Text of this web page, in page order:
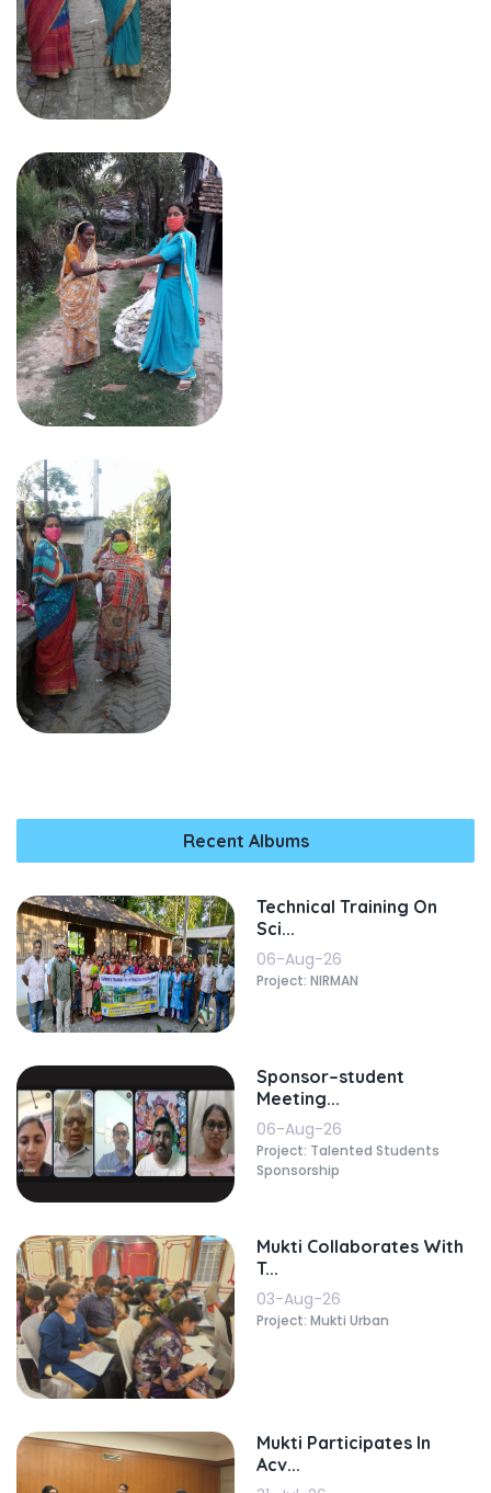
Recent Albums
Technical Training On
Sci...
06-Aug-26
Project: NIRMAN
Sponsor–student
Meeting...
06-Aug-26
Project: Talented Students
Sponsorship
Mukti Collaborates With
T...
03-Aug-26
Project: Mukti Urban
Mukti Participates In
Acv...